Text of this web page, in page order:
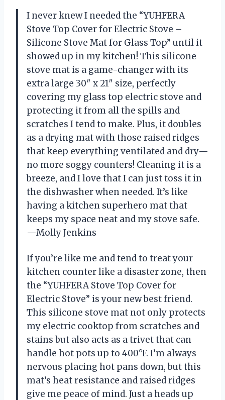
I never knew I needed the “YUHFERA
Stove Top Cover for Electric Stove –
Silicone Stove Mat for Glass Top” until it
showed up in my kitchen! This silicone
stove mat is a game-changer with its
extra large 30″ x 21″ size, perfectly
covering my glass top electric stove and
protecting it from all the spills and
scratches I tend to make. Plus, it doubles
as a drying mat with those raised ridges
that keep everything ventilated and dry—
no more soggy counters! Cleaning it is a
breeze, and I love that I can just toss it in
the dishwasher when needed. It’s like
having a kitchen superhero mat that
keeps my space neat and my stove safe.
—Molly Jenkins
If you’re like me and tend to treat your
kitchen counter like a disaster zone, then
the “YUHFERA Stove Top Cover for
Electric Stove” is your new best friend.
This silicone stove mat not only protects
my electric cooktop from scratches and
stains but also acts as a trivet that can
handle hot pots up to 400°F. I’m always
nervous placing hot pans down, but this
mat’s heat resistance and raised ridges
give me peace of mind. Just a heads up